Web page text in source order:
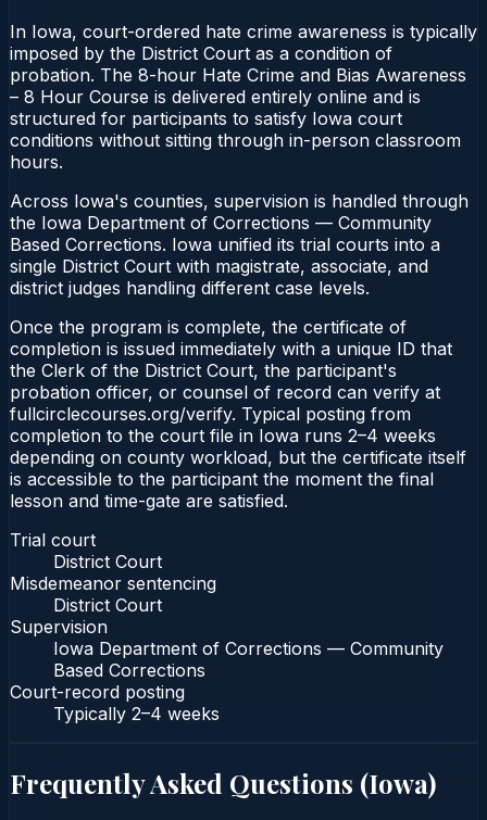
In Iowa, court-ordered hate crime awareness is typically
imposed by the District Court as a condition of
probation. The 8-hour Hate Crime and Bias Awareness
– 8 Hour Course is delivered entirely online and is
structured for participants to satisfy Iowa court
conditions without sitting through in-person classroom
hours.
Across Iowa's counties, supervision is handled through
the Iowa Department of Corrections — Community
Based Corrections. Iowa unified its trial courts into a
single District Court with magistrate, associate, and
district judges handling different case levels.
Once the program is complete, the certificate of
completion is issued immediately with a unique ID that
the Clerk of the District Court, the participant's
probation officer, or counsel of record can verify at
fullcirclecourses.org/verify. Typical posting from
completion to the court file in Iowa runs 2–4 weeks
depending on county workload, but the certificate itself
is accessible to the participant the moment the final
lesson and time-gate are satisfied.
Trial court
District Court
Misdemeanor sentencing
District Court
Supervision
Iowa Department of Corrections — Community
Based Corrections
Court-record posting
Typically 2–4 weeks
Frequently Asked Questions (Iowa)